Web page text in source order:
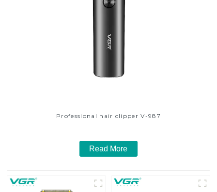
Professional hair clipper V-987
Read More